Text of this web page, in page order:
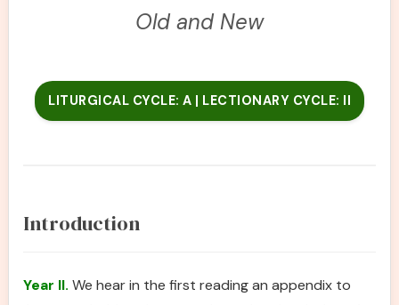
Old and New
LITURGICAL CYCLE: A | LECTIONARY CYCLE: II
Introduction
Year II. We hear in the first reading an appendix to